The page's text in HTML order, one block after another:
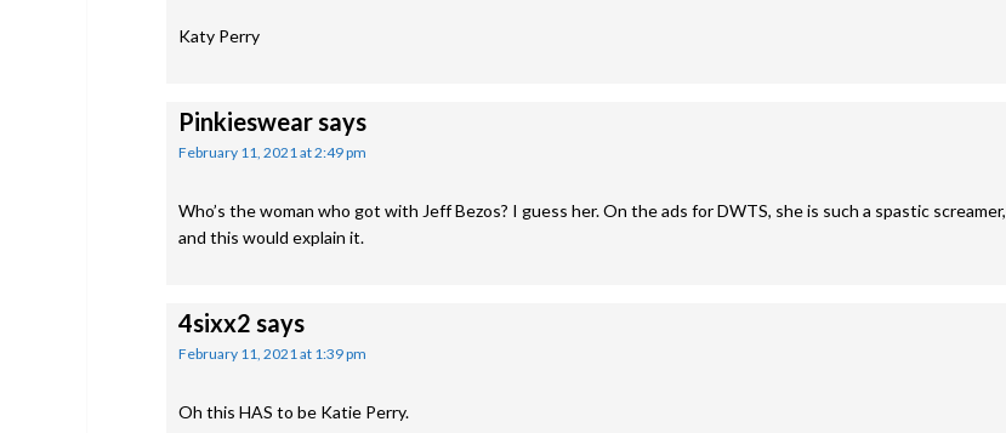
Katy Perry
Pinkieswearsays
February 11, 2021 at 2:49 pm
Who’s the woman who got with Jeff Bezos? I guess her. On the ads for DWTS, she is such a spastic screamer,
and this would explain it.
4sixx2 says
February 11, 2021 at 1:39 pm
Oh this HAS to be Katie Perry.